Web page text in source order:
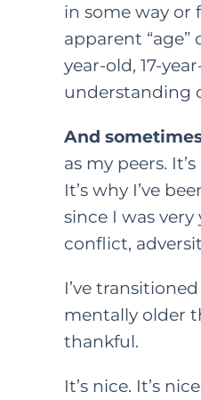
in some way or
apparent “age”
year-old, 17-
understanding
And
as my peers.
It’s why I’ve
since I was
conflict,
I’ve
mentally older
thankful.
It’s nice. It’s